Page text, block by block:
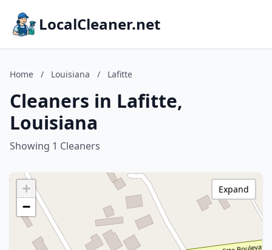
LocalCleaner.net
Home / Louisiana / Lafitte
Cleaners in Lafitte,
Louisiana
Showing 1 Cleaners
+
−
Expand